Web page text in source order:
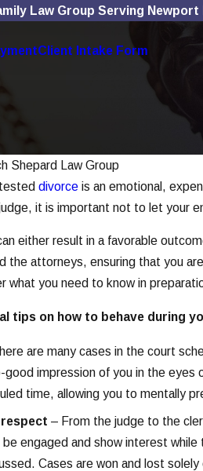
Law Group Serving Newport
Client Intake Form
Shepard Law Group
divorceis an emotional,
it is important not to let your
either result in a favorable
the attorneys, ensuring that you
what you need to know in
tips on how to behave during
are many cases in the court
good impression of you in the
time, allowing you to mentally
– From the judge to the
be engaged and show interest
Cases are won and lost
Use Affects Divorce